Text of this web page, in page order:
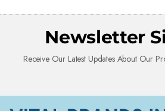
Newsletter
Receive Our Latest Updates About Our